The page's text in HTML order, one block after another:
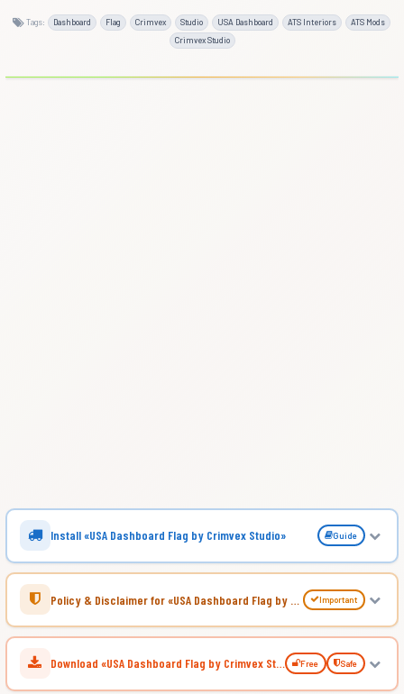
Tags: Dashboard Flag Crimvex Studio USA Dashboard ATS Interiors
ATS Mods
Crimvex Studio
Install «USA Dashboard Flag by Crimvex Studio» Guide
Policy & Disclaimer for «USA Dashboard Flag by Crimvex Studio» Important
Download «USA Dashboard Flag by Crimvex Studio» Free Safe